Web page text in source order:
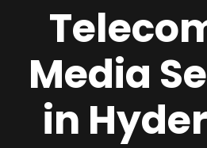
Media
in